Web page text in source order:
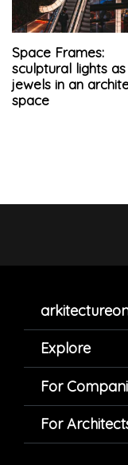
Space Frames:
sculptural lights as
jewels in an
space
Explore
For
For